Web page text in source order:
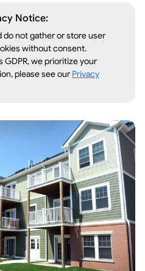
Notice:
do not gather or store user
without consent.
GDPR, we prioritize your
please see our Privacy